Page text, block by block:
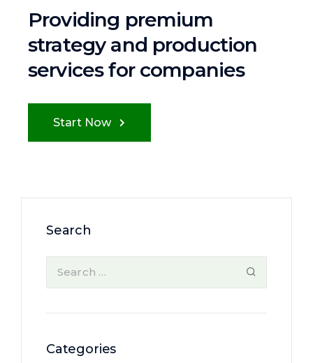
Providing premium
strategy and production
services for companies
Start Now
Search
Categories